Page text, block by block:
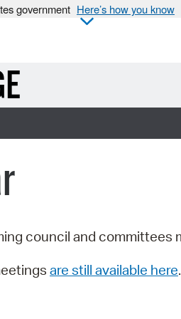
government Here’s how you know
council and committees
are still available here.